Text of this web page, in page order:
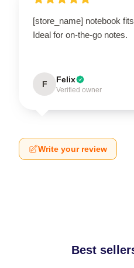
[store_name] notebook
Ideal for on-the-go notes.
F Felix
Verified owner
Write your review
Best